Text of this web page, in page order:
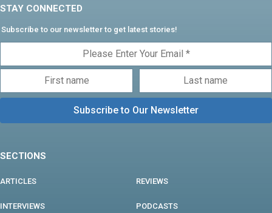
STAY CONNECTED
Subscribe to our newsletter to get latest stories!
SECTIONS
ARTICLES REVIEWS
INTERVIEWS PODCASTS